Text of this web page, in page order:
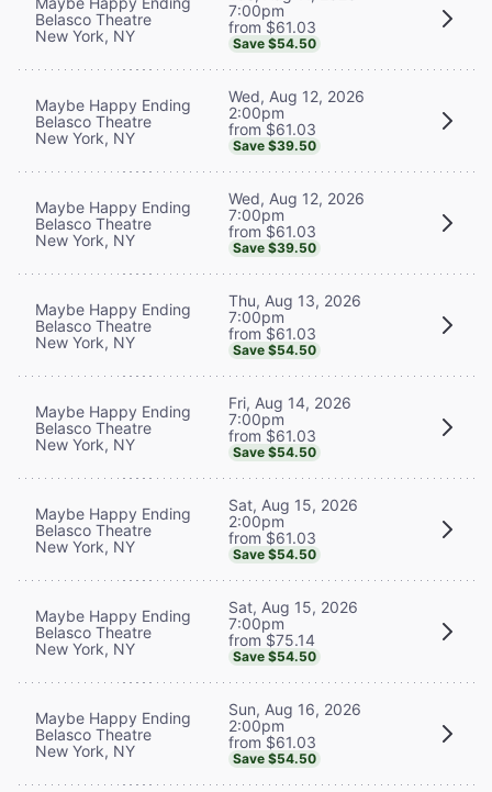
Belasco Theatre
New York, NY
7:00pm
from $61.03
Save $54.50
Maybe Happy Ending
Belasco Theatre
New York, NY
Wed, Aug 12, 2026
2:00pm
from $61.03
Save $39.50
Maybe Happy Ending
Belasco Theatre
New York, NY
Wed, Aug 12, 2026
7:00pm
from $61.03
Save $39.50
Maybe Happy Ending
Belasco Theatre
New York, NY
Thu, Aug 13, 2026
7:00pm
from $61.03
Save $54.50
Maybe Happy Ending
Belasco Theatre
New York, NY
Fri, Aug 14, 2026
7:00pm
from $61.03
Save $54.50
Maybe Happy Ending
Belasco Theatre
New York, NY
Sat, Aug 15, 2026
2:00pm
from $61.03
Save $54.50
Maybe Happy Ending
Belasco Theatre
New York, NY
Sat, Aug 15, 2026
7:00pm
from $75.14
Save $54.50
Maybe Happy Ending
Belasco Theatre
New York, NY
Sun, Aug 16, 2026
2:00pm
from $61.03
Save $54.50